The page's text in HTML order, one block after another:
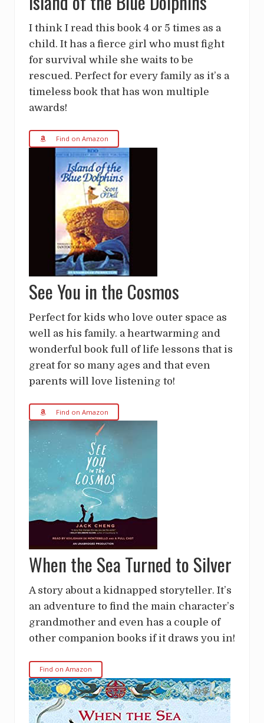
I think I read this book 4 or 5 times as a
child. It has a fierce girl who must fight
for survival while she waits to be
rescued. Perfect for every family as it’s a
timeless book that has won multiple
awards!
Find on Amazon
See You in the Cosmos
Perfect for kids who love outer space as
well as his family. a heartwarming and
wonderful book full of life lessons that is
great for so many ages and that even
parents will love listening to!
Find on Amazon
When the Sea Turned to Silver
A story about a kidnapped storyteller. It’s
an adventure to find the main character’s
grandmother and even has a couple of
other companion books if it draws you in!
Find on Amazon